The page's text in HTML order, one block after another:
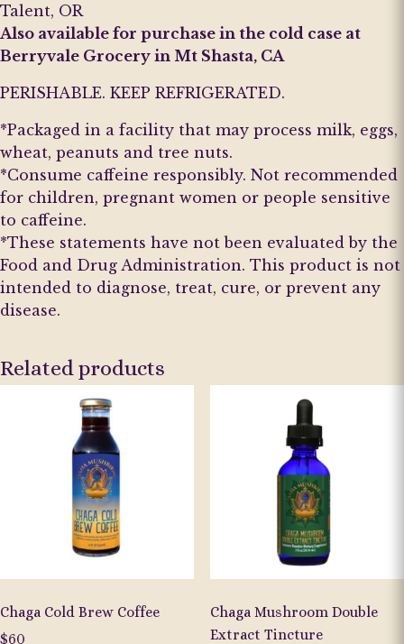
Talent, OR
Also available for purchase in the cold case at
Berryvale Grocery in Mt Shasta, CA
PERISHABLE. KEEP REFRIGERATED.
*Packaged in a facility that may process milk, eggs,
wheat, peanuts and tree nuts.
*Consume caffeine responsibly. Not recommended
for children, pregnant women or people sensitive
to caffeine.
*These statements have not been evaluated by the
Food and Drug Administration. This product is not
intended to diagnose, treat, cure, or prevent any
disease.
Related products
Chaga Cold Brew Coffee
$60
Chaga Mushroom Double
Extract Tincture